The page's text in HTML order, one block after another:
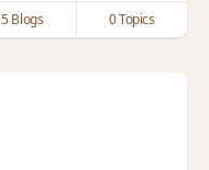
5 Blogs 0 Topics